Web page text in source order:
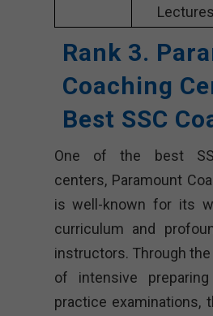
Rank 3.
Coaching
Best SSC
One of the best
centers, Paramount
is well-known for its
curriculum and
instructors. Through
of intensive
practice examinations,